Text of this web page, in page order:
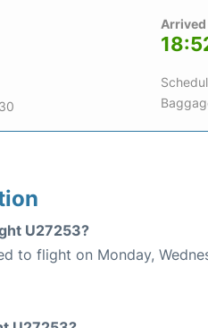
Arrived
U27253?
to flight on Monday,